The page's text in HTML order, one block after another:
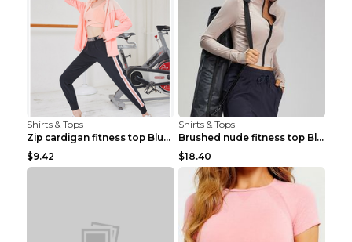
Shirts & Tops
Zip cardigan fitness top Blue S
$9.42
Shirts & Tops
Brushed nude fitness top Black S
$18.40